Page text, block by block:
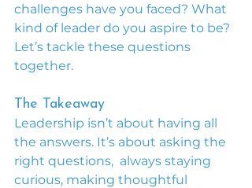
challenges have you faced? What
kind of leader do you aspire to be?
Let’s tackle these questions
together.
The Takeaway
Leadership isn’t about having all
the answers. It’s about asking the
right questions,  always staying
curious, making thoughtful